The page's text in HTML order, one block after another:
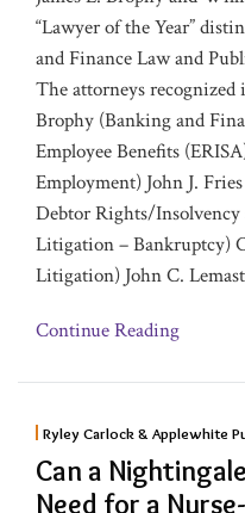
“Lawyer of the Year”
and Finance Law and
The attorneys recognized
Brophy (Banking and
Employee Benefits
Employment) John J.
Debtor Rights/
Litigation – Bankruptcy)
Litigation) John C.
Continue Reading
Ryley Carlock & Applewhite
Can a
Need for a